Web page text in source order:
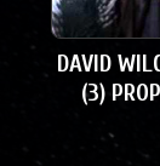
DAVID
(3)